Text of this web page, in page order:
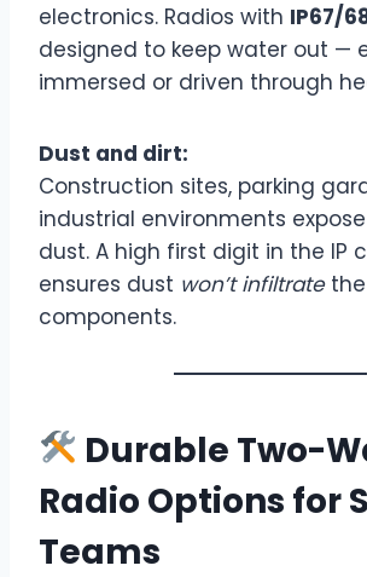
electronics. Radios with IP67/
designed to keep water out —
immersed or driven through
Dust and dirt:
Construction sites, parking
industrial environments
dust. A high first digit in the IP
ensures dust won’t infiltratethe
components.
Durable Two-
Radio Options for
Teams